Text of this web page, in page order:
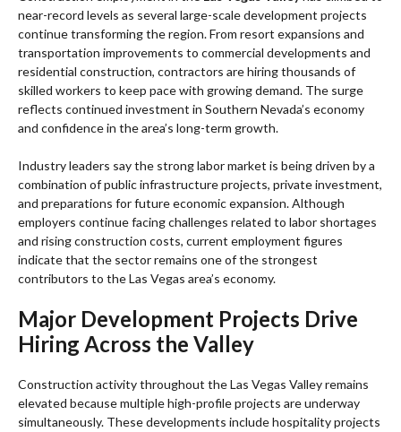
near-record levels as several large-scale development projects
continue transforming the region. From resort expansions and
transportation improvements to commercial developments and
residential construction, contractors are hiring thousands of
skilled workers to keep pace with growing demand. The surge
reflects continued investment in Southern Nevada’s economy
and confidence in the area’s long-term growth.
Industry leaders say the strong labor market is being driven by a
combination of public infrastructure projects, private investment,
and preparations for future economic expansion. Although
employers continue facing challenges related to labor shortages
and rising construction costs, current employment figures
indicate that the sector remains one of the strongest
contributors to the Las Vegas area’s economy.
Major Development Projects Drive
Hiring Across the Valley
Construction activity throughout the Las Vegas Valley remains
elevated because multiple high-profile projects are underway
simultaneously. These developments include hospitality projects